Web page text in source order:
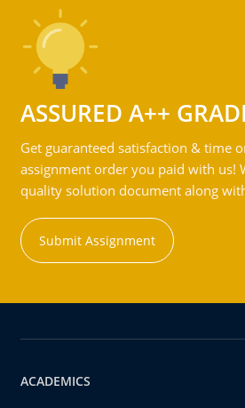
ASSURED A++
Get guaranteed satisfaction & time
assignment order you paid with us!
quality solution document along
Submit Assignment
ACADEMICS